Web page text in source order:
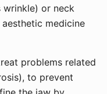
wrinkle) or neck
medicine
problems related
to prevent